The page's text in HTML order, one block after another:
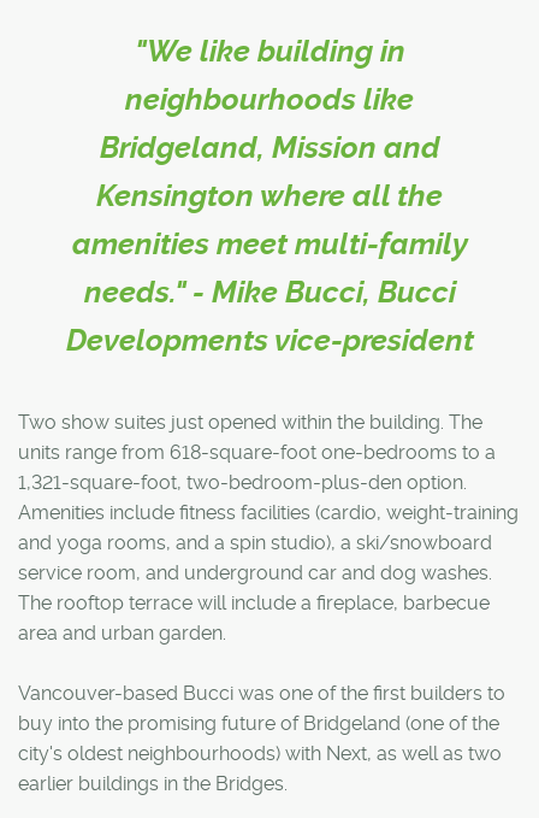
"We like building in
neighbourhoods like
Bridgeland, Mission and
Kensington where all the
amenities meet multi-family
needs." - Mike Bucci, Bucci
Developments vice-president
Two show suites just opened within the building. The
units range from 618-square-foot one-bedrooms to a
1,321-square-foot, two-bedroom-plus-den option.
Amenities include fitness facilities (cardio, weight-training
and yoga rooms, and a spin studio), a ski/snowboard
service room, and underground car and dog washes.
The rooftop terrace will include a fireplace, barbecue
area and urban garden.
Vancouver-based Bucci was one of the first builders to
buy into the promising future of Bridgeland (one of the
city's oldest neighbourhoods) with Next, as well as two
earlier buildings in the Bridges.